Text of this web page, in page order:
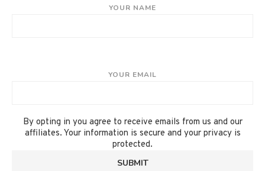
YOUR NAME
YOUR EMAIL
By opting in you agree to receive emails from us and our
affiliates. Your information is secure and your privacy is
protected.